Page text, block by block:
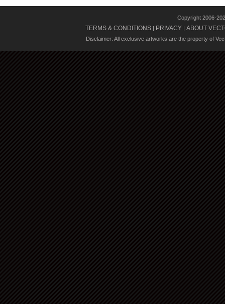
Copyright 2006-
TERMS & CONDITIONS | PRIVACY | ABOUT
Disclaimer: All exclusive artworks are the property of